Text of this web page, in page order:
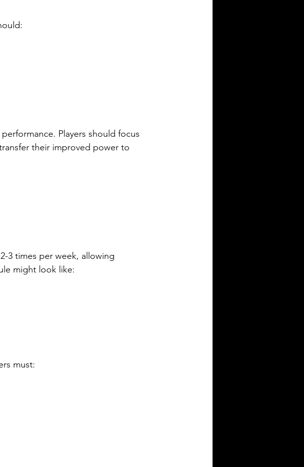
Players should focus
their improved power to
3 times per week, allowing
might look like:
must: